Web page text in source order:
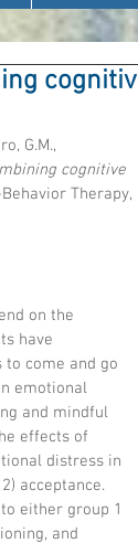
G.M.,
cognitive
Therapy,
on the
have
come and go
emotional
and mindful
effects of
distress in
acceptance.
either group 1
and